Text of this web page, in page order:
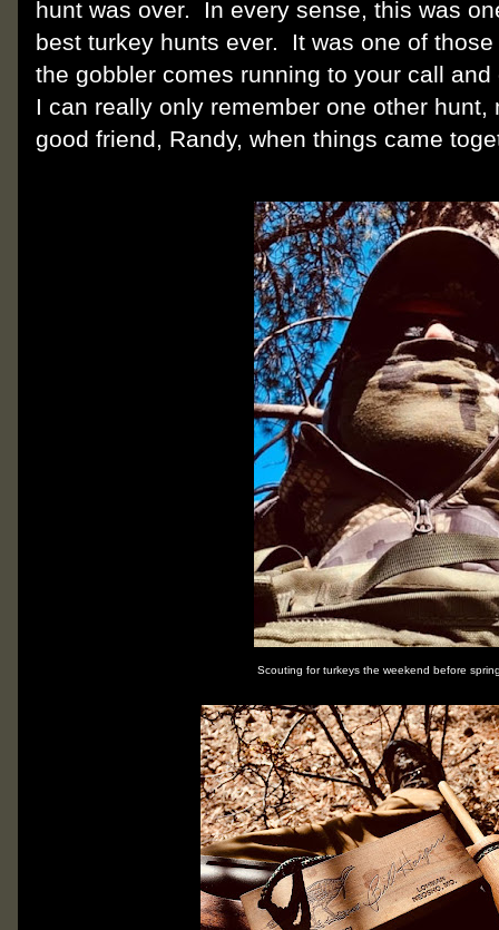
hunt was over. In every sense, this was
best turkey hunts ever. It was one of
the gobbler comes running to your call
I can really only remember one other
good friend, Randy, when things came
Scouting for turkeys the weekend before